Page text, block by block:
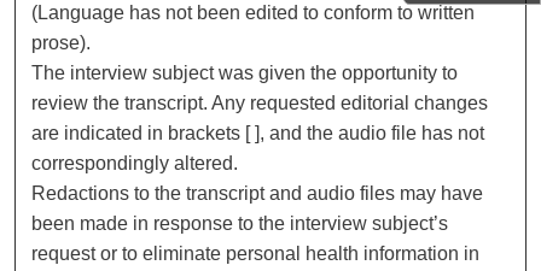
(Language has not been edited to conform to written
prose).
The interview subject was given the opportunity to
review the transcript. Any requested editorial changes
are indicated in brackets [ ], and the audio file has not
correspondingly altered.
Redactions to the transcript and audio files may have
been made in response to the interview subject’s
request or to eliminate personal health information in